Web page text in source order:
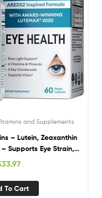
and Supplements
– Lutein, Zeaxanthin
Supports Eye Strain,
Health – 2 Award-
Carotenoid Blend
33.97
To Cart